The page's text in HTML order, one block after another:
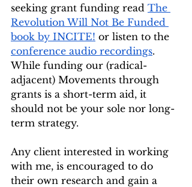
seeking grant funding read The
Revolution Will Not Be Funded
book by INCITE! or listen to the
conference audio recordings.
While funding our (radical-
adjacent) Movements through
grants is a short-term aid, it
should not be your sole nor long-
term strategy.
Any client interested in working
with me, is encouraged to do
their own research and gain a